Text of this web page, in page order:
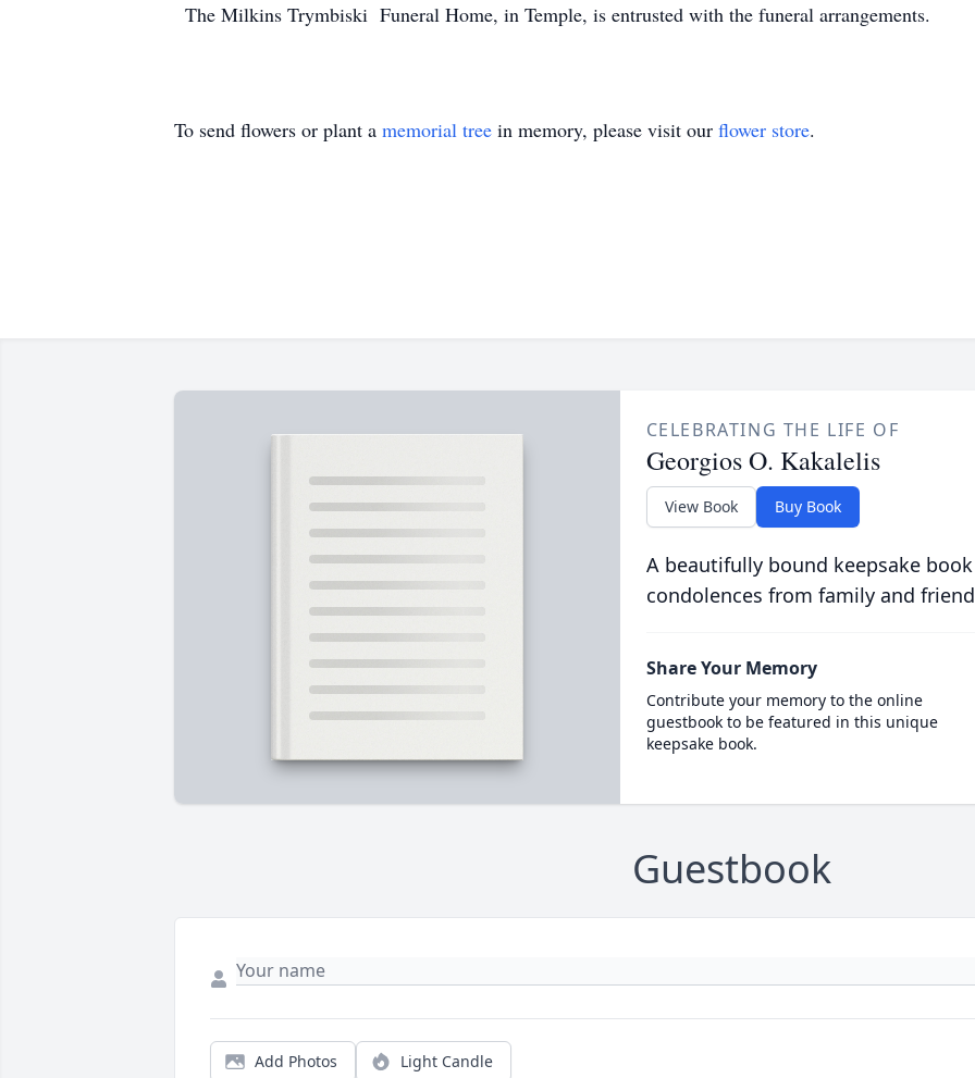
The Milkins Trymbiski Funeral Home, in Temple, is entrusted with the funeral arrangements.
To send flowers or plant a memorial tree in memory, please visit our flower store.
CELEBRATING THE LIFE OF
Georgios O. Kakalelis
View Book Buy Book
A beautifully bound keepsake
condolences from family and
Share Your Memory
Contribute your memory to the online
guestbook to be featured in this unique
keepsake book.
Guestbook
Add Photos Light Candle